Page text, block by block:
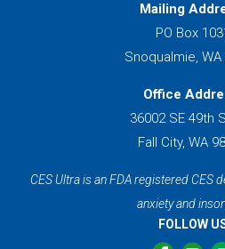
Mailing
PO Box
Snoqualmie, WA
Office
36002 SE 49th
Fall City, WA
CES Ultra is an FDA registered CES
anxiety and
FOLLOW